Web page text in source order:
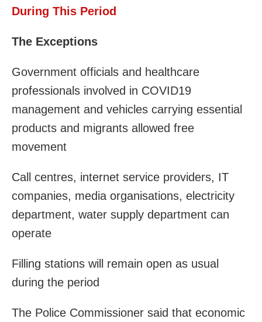
During This Period
The Exceptions
Government officials and healthcare
professionals involved in COVID19
management and vehicles carrying essential
products and migrants allowed free
movement
Call centres, internet service providers, IT
companies, media organisations, electricity
department, water supply department can
operate
Filling stations will remain open as usual
during the period
The Police Commissioner said that economic